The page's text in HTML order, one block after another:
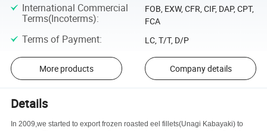
International Commercial
Terms(Incoterms):
FOB, EXW, CFR, CIF, DAP, CPT,
FCA
Terms of Payment: LC, T/T, D/P
More products Company details
Details
In 2009,we started to export frozen roasted eel fillets(Unagi Kabayaki) to